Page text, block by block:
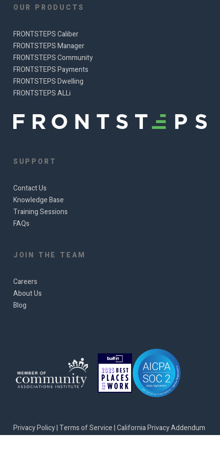
OUR PRODUCTS
FRONTSTEPS Caliber
FRONTSTEPS Manager
FRONTSTEPS Community
FRONTSTEPS Payments
FRONTSTEPS Dwelling
FRONTSTEPS ALLi
SUPPORT
Contact Us
Knowledge Base
Training Sessions
FAQs
JOIN THE TEAM
Careers
About Us
Blog
Privacy Policy|Terms of Service|California Privacy Addendum